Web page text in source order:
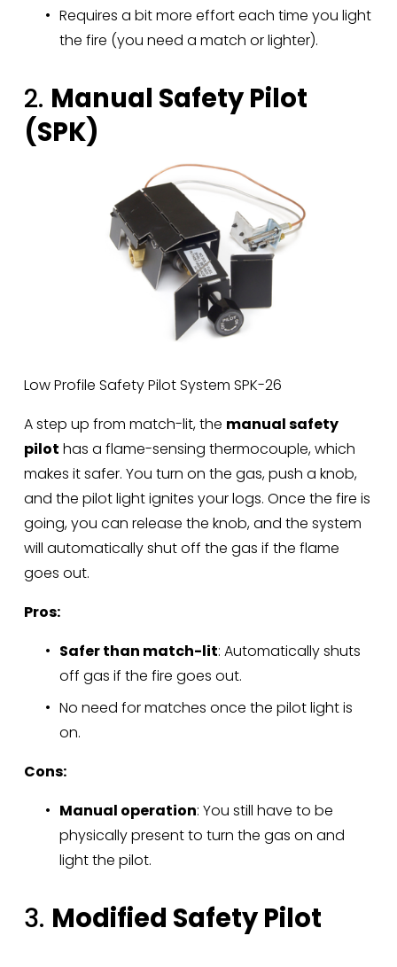
Requires a bit more effort each time you light
the fire (you need a match or lighter).
2. Manual Safety Pilot
(SPK)
Low Profile Safety Pilot System SPK-26
A step up from match-lit, the manual safety
pilot has a flame-sensing thermocouple, which
makes it safer. You turn on the gas, push a knob,
and the pilot light ignites your logs. Once the fire is
going, you can release the knob, and the system
will automatically shut off the gas if the flame
goes out.
Pros:
Safer than match-lit: Automatically shuts
off gas if the fire goes out.
No need for matches once the pilot light is
on.
Cons:
Manual operation: You still have to be
physically present to turn the gas on and
light the pilot.
3. Modified Safety Pilot